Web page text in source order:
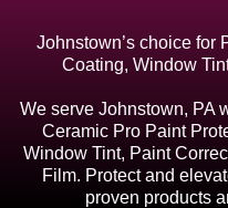
Johnstown’s choice for
Coating, Window
We serve Johnstown, PA
Ceramic Pro Paint
Window Tint, Paint
Film. Protect and
proven products